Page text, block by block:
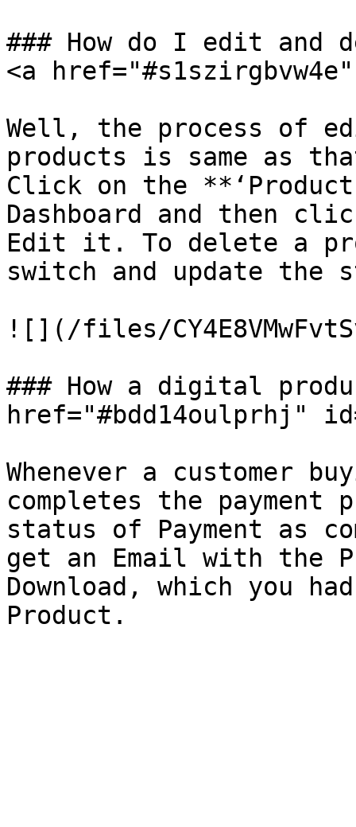
### How do I edit and
<a
Well, the process of
products is same as
Click on the
Dashboard and then
Edit it. To delete a
switch and update the
![](/files/
### How a digital
href="#bdd14oulprhj"
Whenever a customer
completes the payment
status of Payment as
get an Email with the
Download, which you